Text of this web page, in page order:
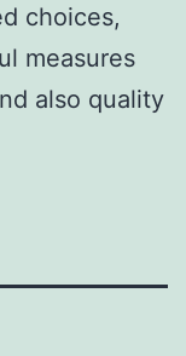
choices,
measures
also quality